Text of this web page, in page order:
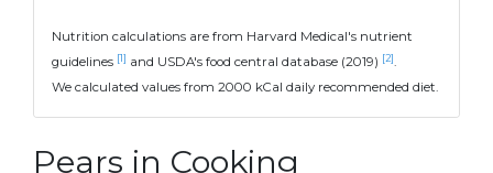
Nutrition calculations are from Harvard Medical's nutrient
guidelines [1] and USDA's food central database (2019) [2] .
We calculated values from 2000 kCal daily recommended diet.
Pears in Cooking